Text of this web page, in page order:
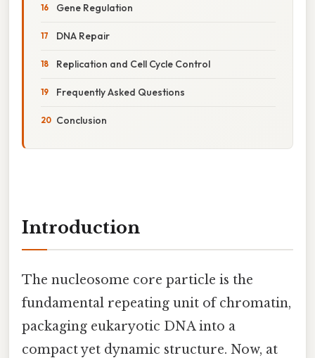
Gene Regulation
DNA Repair
Replication and Cell Cycle Control
Frequently Asked Questions
Conclusion
Introduction
The nucleosome core particle is the
fundamental repeating unit of chromatin,
packaging eukaryotic DNA into a
compact yet dynamic structure. Now, at